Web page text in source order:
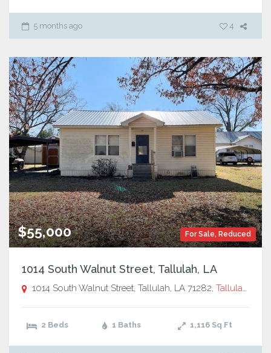
5 months ago 4
For Sale, Reduced
$55,000
1014 South Walnut Street, Tallulah, LA
1014 South Walnut Street, Tallulah, LA 71282, Tallulah, LA
2 Beds 1 Baths 1,116 Sq Ft